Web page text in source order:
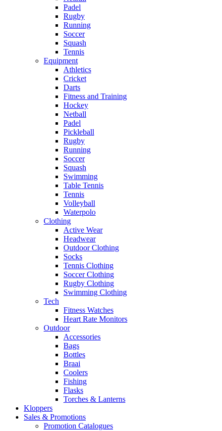
Padel
Rugby
Running
Soccer
Squash
Tennis
Equipment
Athletics
Cricket
Darts
Fitness and Training
Hockey
Netball
Padel
Pickleball
Rugby
Running
Soccer
Squash
Swimming
Table Tennis
Tennis
Volleyball
Waterpolo
Clothing
Active Wear
Headwear
Outdoor Clothing
Socks
Tennis Clothing
Soccer Clothing
Rugby Clothing
Swimming Clothing
Tech
Fitness Watches
Heart Rate Monitors
Outdoor
Accessories
Bags
Bottles
Braai
Coolers
Fishing
Flasks
Torches & Lanterns
Kloppers
Sales & Promotions
Promotion Catalogues